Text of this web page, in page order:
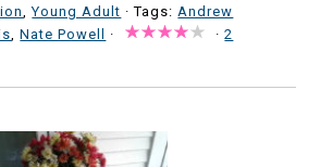
,Young Adult · Tags: Andrew
,Nate Powell · ·2